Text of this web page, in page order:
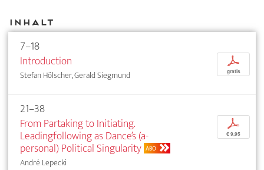
Inhalt
7–18
Introduction
Stefan Hölscher, Gerald Siegmund
p
gratis
21–38
From Partaking to Initiating.
Leadingfollowing as Dance’s (a-
personal) Political Singularity ABO
André Lepecki
p
€ 9,95